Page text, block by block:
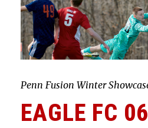
Penn Fusion Winter
EAGLE FC